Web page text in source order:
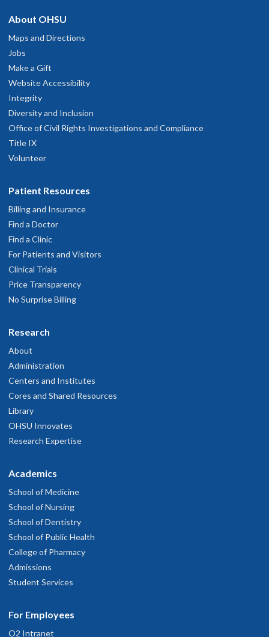
About OHSU
Maps and Directions
Jobs
Make a Gift
Website Accessibility
Integrity
Diversity and Inclusion
Office of Civil Rights Investigations and Compliance
Title IX
Volunteer
Patient Resources
Billing and Insurance
Find a Doctor
Find a Clinic
For Patients and Visitors
Clinical Trials
Price Transparency
No Surprise Billing
Research
About
Administration
Centers and Institutes
Cores and Shared Resources
Library
OHSU Innovates
Research Expertise
Academics
School of Medicine
School of Nursing
School of Dentistry
School of Public Health
College of Pharmacy
Admissions
Student Services
For Employees
O2 Intranet